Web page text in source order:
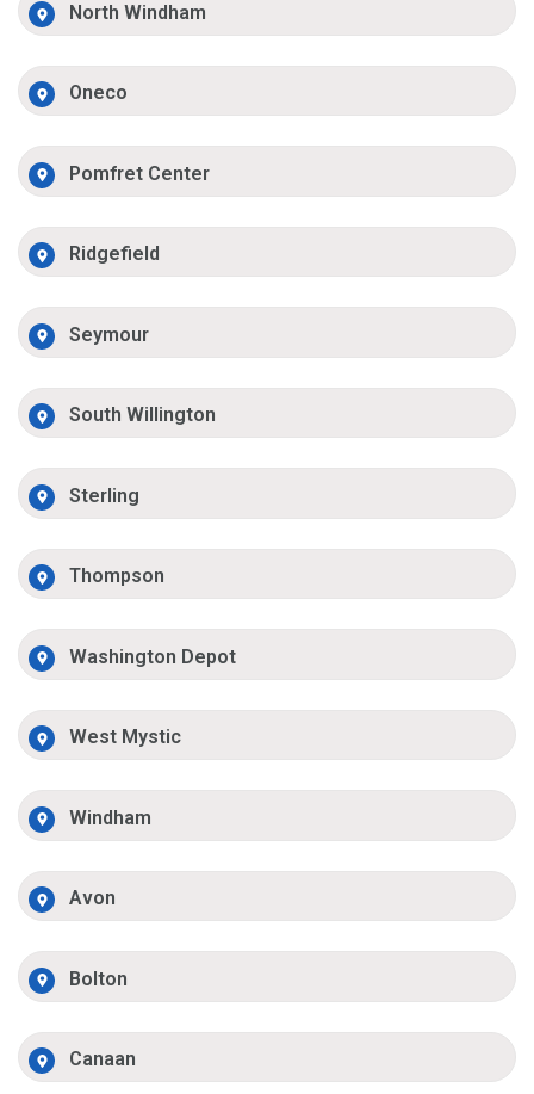
North Windham
Oneco
Pomfret Center
Ridgefield
Seymour
South Willington
Sterling
Thompson
Washington Depot
West Mystic
Windham
Avon
Bolton
Canaan